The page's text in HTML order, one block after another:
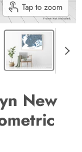
Tap to zoom
New